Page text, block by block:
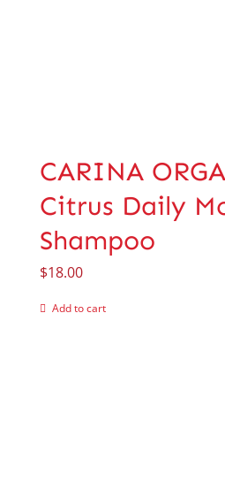
CARINA
Citrus Daily
Shampoo
$18.00
Add to cart